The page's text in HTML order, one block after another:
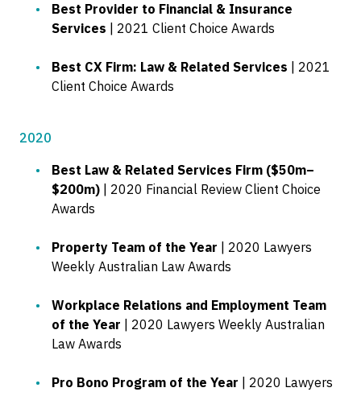
Best Provider to Financial & Insurance
Services | 2021 Client Choice Awards
Best CX Firm: Law & Related Services | 2021
Client Choice Awards
2020
Best Law & Related Services Firm ($50m–
$200m) | 2020 Financial Review Client Choice
Awards
Property Team of the Year | 2020 Lawyers
Weekly Australian Law Awards
Workplace Relations and Employment Team
of the Year | 2020 Lawyers Weekly Australian
Law Awards
Pro Bono Program of the Year | 2020 Lawyers